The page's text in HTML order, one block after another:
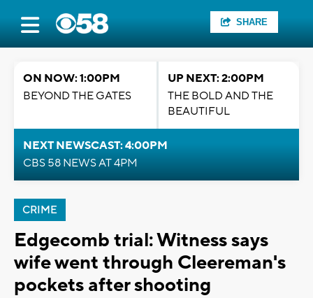
SHARE
ON NOW: 1:00PM
BEYOND THE GATES
UP NEXT: 2:00PM
THE BOLD AND THE
BEAUTIFUL
NEXT NEWSCAST: 4:00PM
CBS 58 NEWS AT 4PM
CRIME
Edgecomb trial: Witness says
wife went through Cleereman's
pockets after shooting